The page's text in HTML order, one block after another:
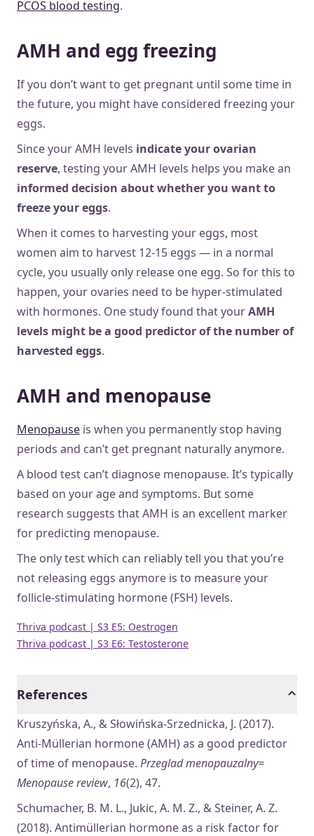
PCOS blood testing.
AMH and egg freezing
If you don’t want to get pregnant until some time in
the future, you might have considered freezing your
eggs.
Since your AMH levels indicate your ovarian
reserve, testing your AMH levels helps you make an
informed decision about whether you want to
freeze your eggs.
When it comes to harvesting your eggs, most
women aim to harvest 12-15 eggs — in a normal
cycle, you usually only release one egg. So for this to
happen, your ovaries need to be hyper-stimulated
with hormones. One study found that yourAMH
levels might be a good predictor of the number of
harvested eggs.
AMH and menopause
Menopause is when you permanently stop having
periods and can’t get pregnant naturally anymore.
A blood test can’t diagnose menopause. It’s typically
based on your age and symptoms. But some
research suggests that AMH is an excellent marker
for predicting menopause.
The only test which can reliably tell you that you’re
not releasing eggs anymore is to measure your
follicle-stimulating hormone (FSH) levels.
Thriva podcast | S3 E5: Oestrogen
Thriva podcast | S3 E6: Testosterone
References
Kruszyńska, A., & Słowińska-Srzednicka, J. (2017).
Anti-Müllerian hormone (AMH) as a good predictor
of time of menopause. Przeglad menopauzalny=
Menopause review, 16(2), 47.
Schumacher, B. M. L., Jukic, A. M. Z., & Steiner, A. Z.
(2018). Antimüllerian hormone as a risk factor for